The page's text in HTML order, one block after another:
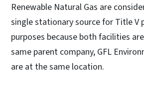
Renewable Natural Gas are
single stationary source for Title V
purposes because both facilities
same parent company, GFL
are at the same location.